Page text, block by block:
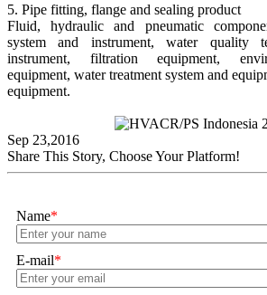
5. Pipe fitting, flange and sealing product
Fluid, hydraulic and pneumatic
system and instrument, water quality
instrument, filtration equipment,
equipment, water treatment system and
equipment.
Sep 23,2016
Share This Story, Choose Your Platform!
Name*
E-mail*